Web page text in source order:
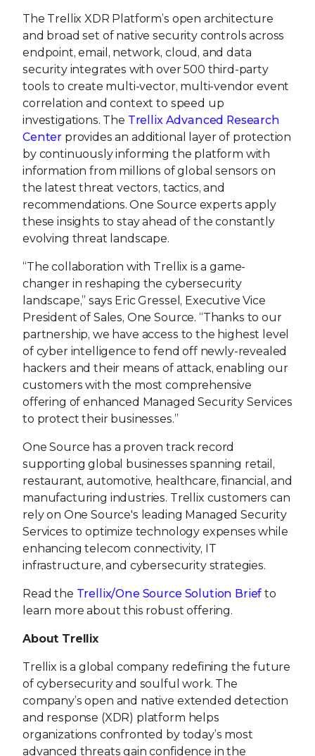
The Trellix XDR Platform’s open architecture
and broad set of native security controls across
endpoint, email, network, cloud, and data
security integrates with over 500 third-party
tools to create multi-vector, multi-vendor event
correlation and context to speed up
investigations. The Trellix Advanced Research
Center provides an additional layer of protection
by continuously informing the platform with
information from millions of global sensors on
the latest threat vectors, tactics, and
recommendations. One Source experts apply
these insights to stay ahead of the constantly
evolving threat landscape.
“The collaboration with Trellix is a game-
changer in reshaping the cybersecurity
landscape,” says Eric Gressel, Executive Vice
President of Sales, One Source. “Thanks to our
partnership, we have access to the highest level
of cyber intelligence to fend off newly-revealed
hackers and their means of attack, enabling our
customers with the most comprehensive
offering of enhanced Managed Security Services
to protect their businesses.”
One Source has a proven track record
supporting global businesses spanning retail,
restaurant, automotive, healthcare, financial, and
manufacturing industries. Trellix customers can
rely on One Source's leading Managed Security
Services to optimize technology expenses while
enhancing telecom connectivity, IT
infrastructure, and cybersecurity strategies.
Read the Trellix/One Source Solution Brief to
learn more about this robust offering.
About Trellix
Trellix is a global company redefining the future
of cybersecurity and soulful work. The
company’s open and native extended detection
and response (XDR) platform helps
organizations confronted by today’s most
advanced threats gain confidence in the